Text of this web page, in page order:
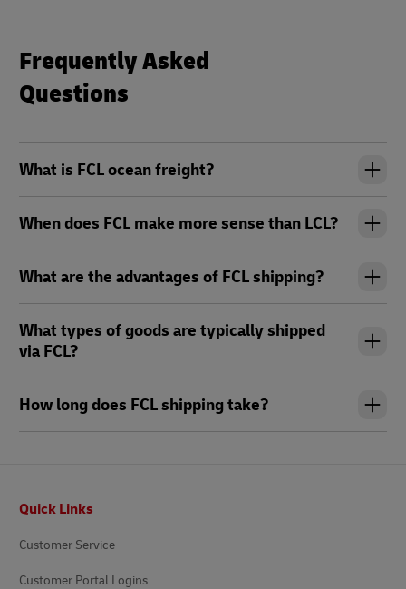
Frequently Asked
Questions
What is FCL ocean freight?
When does FCL make more sense than LCL?
What are the advantages of FCL shipping?
What types of goods are typically shipped
via FCL?
How long does FCL shipping take?
Quick Links
Customer Service
Customer Portal Logins